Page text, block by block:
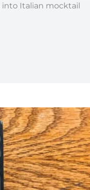
into Italian mocktail